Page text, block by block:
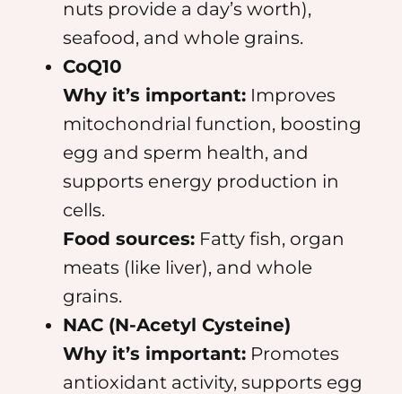
nuts provide a day’s worth),
seafood, and whole grains.
CoQ10
Why it’s important:Improves
mitochondrial function, boosting
egg and sperm health, and
supports energy production in
cells.
Food sources:Fatty fish, organ
meats (like liver), and whole
grains.
NAC (N-Acetyl Cysteine)
Why it’s important:Promotes
antioxidant activity, supports egg